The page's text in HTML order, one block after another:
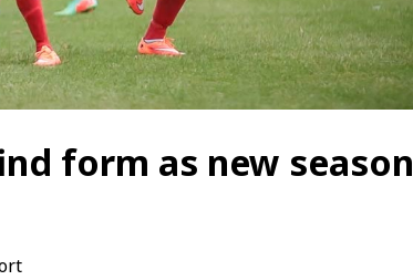
form as new season